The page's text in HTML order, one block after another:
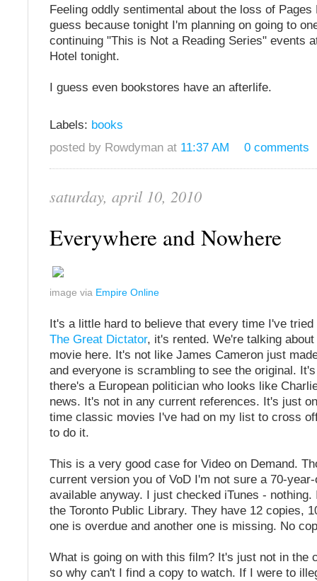
Feeling oddly sentimental about the loss of Pages
guess because tonight I'm planning on going to
continuing "This is Not a Reading Series" events
Hotel tonight.
I guess even bookstores have an afterlife.
Labels: books
posted by Rowdyman at 11:37 AM 0 comments
saturday, april 10, 2010
Everywhere and Nowhere
image via Empire Online
It's a little hard to believe that every time I've
The Great Dictator, it's rented. We're talking
movie here. It's not like James Cameron just
and everyone is scrambling to see the original.
there's a European politician who looks like
news. It's not in any current references. It's just
time classic movies I've had on my list to cross
to do it.
This is a very good case for Video on Demand.
current version you of VoD I'm not sure a 70-
available anyway. I just checked iTunes -
the Toronto Public Library. They have 12 copies,
one is overdue and another one is missing. No
What is going on with this film? It's just not in the
so why can't I find a copy to watch. If I were to